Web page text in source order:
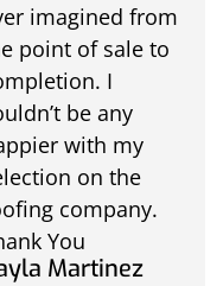
imagined from
point of sale to
I
be any
with my
on the
company.
You
Martinez